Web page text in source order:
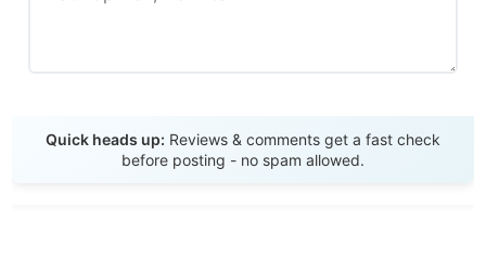
Quick heads up: Reviews & comments get a fast check
before posting - no spam allowed.